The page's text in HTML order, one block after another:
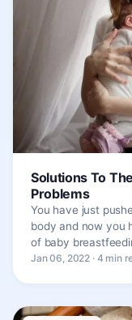
Solutions To
Problems
You have just
body and now you
of baby
Jan 06, 2022 · 4 min